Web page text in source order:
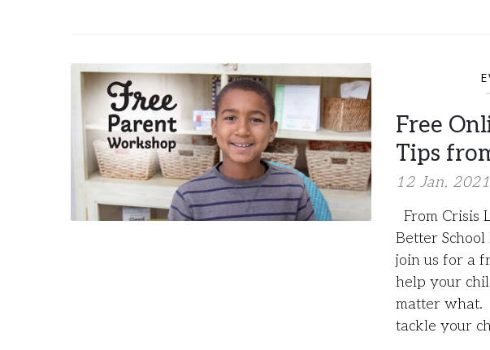
Free
Tips
12 Jan, 2021
From Crisis
Better
join us for a
help your
matter what.
tackle your